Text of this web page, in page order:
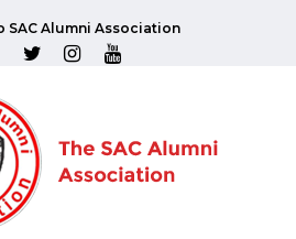
SAC Alumni Association